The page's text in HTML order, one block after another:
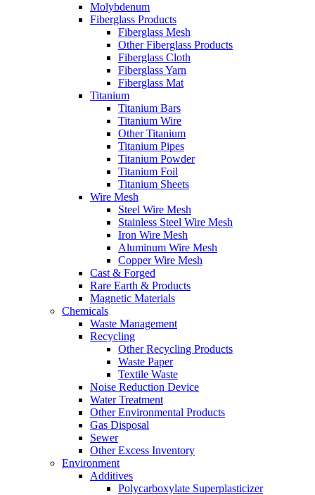
Molybdenum
Fiberglass Products
Fiberglass Mesh
Other Fiberglass Products
Fiberglass Cloth
Fiberglass Yarn
Fiberglass Mat
Titanium
Titanium Bars
Titanium Wire
Other Titanium
Titanium Pipes
Titanium Powder
Titanium Foil
Titanium Sheets
Wire Mesh
Steel Wire Mesh
Stainless Steel Wire Mesh
Iron Wire Mesh
Aluminum Wire Mesh
Copper Wire Mesh
Cast & Forged
Rare Earth & Products
Magnetic Materials
Chemicals
Waste Management
Recycling
Other Recycling Products
Waste Paper
Textile Waste
Noise Reduction Device
Water Treatment
Other Environmental Products
Gas Disposal
Sewer
Other Excess Inventory
Environment
Additives
Polycarboxylate Superplasticizer